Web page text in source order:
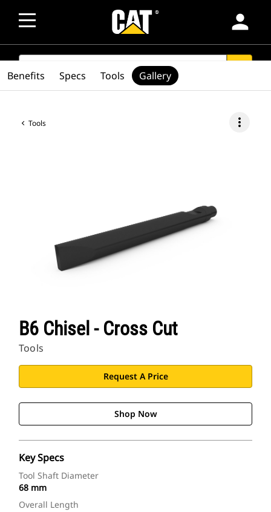
person
SEARCH
Tools more_vert
B6 Chisel - Cross Cut
Tools
Request A Price
Shop Now
Key Specs
Tool Shaft Diameter
68 mm
Overall Length
Benefits Specs Tools Gallery